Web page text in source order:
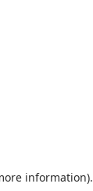
information).